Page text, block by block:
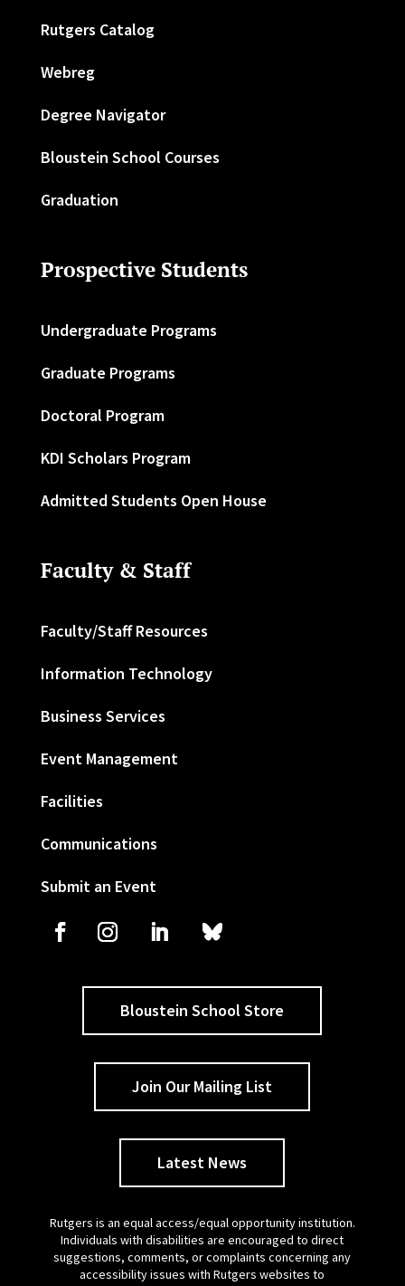
Rutgers Catalog
Webreg
Degree Navigator
Bloustein School Courses
Graduation
Prospective Students
Undergraduate Programs
Graduate Programs
Doctoral Program
KDI Scholars Program
Admitted Students Open House
Faculty & Staff
Faculty/Staff Resources
Information Technology
Business Services
Event Management
Facilities
Communications
Submit an Event
Bloustein School Store
Join Our Mailing List
Latest News
Rutgers is an equal access/equal opportunity institution.
Individuals with disabilities are encouraged to direct
suggestions, comments, or complaints concerning any
accessibility issues with Rutgers websites to